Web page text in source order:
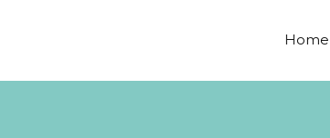
Home